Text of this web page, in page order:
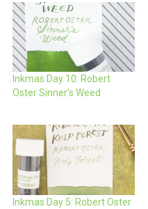
Inkmas Day 10: Robert
Oster Sinner’s Weed
Inkmas Day 5: Robert Oster